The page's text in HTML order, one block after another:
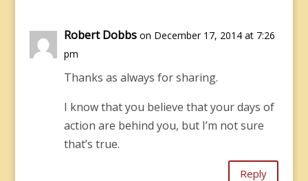
Robert Dobbs on December 17, 2014 at 7:26
pm
Thanks as always for sharing.
I know that you believe that your days of
action are behind you, but I’m not sure
that’s true.
Reply